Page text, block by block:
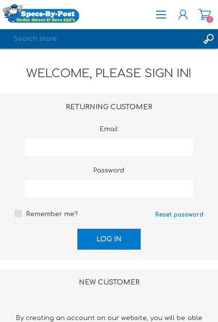
LOG IN
0
WELCOME, PLEASE SIGN IN!
RETURNING CUSTOMER
Email:
Password:
Remember me? Reset password
NEW CUSTOMER
By creating an account on our website, you will be able